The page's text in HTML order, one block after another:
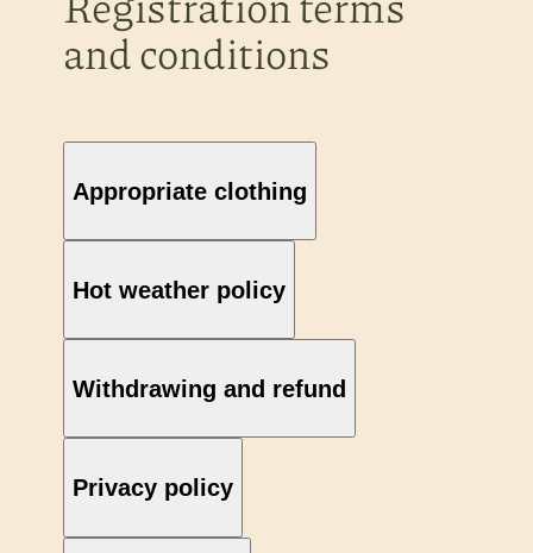
and conditions
Appropriate clothing
Hot weather policy
Withdrawing and refund
Privacy policy